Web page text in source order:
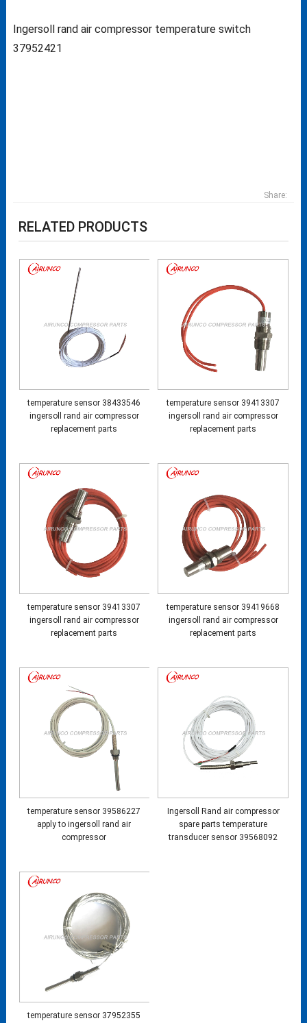
Ingersoll rand air compressor temperature switch
37952421
Share:
RELATED PRODUCTS
temperature sensor 38433546
ingersoll rand air compressor
replacement parts
temperature sensor 39413307
ingersoll rand air compressor
replacement parts
temperature sensor 39413307
ingersoll rand air compressor
replacement parts
temperature sensor 39419668
ingersoll rand air compressor
replacement parts
temperature sensor 39586227
apply to ingersoll rand air
compressor
Ingersoll Rand air compressor
spare parts temperature
transducer sensor 39568092
temperature sensor 37952355